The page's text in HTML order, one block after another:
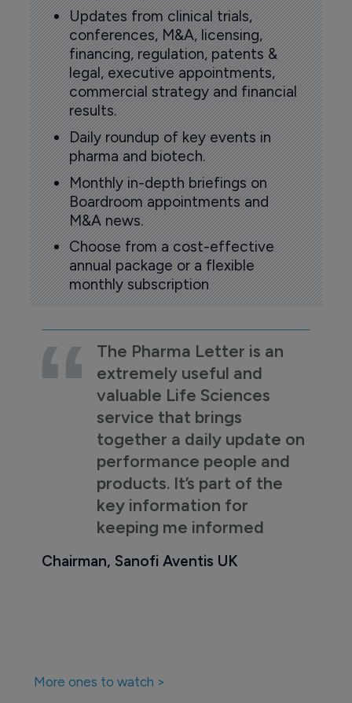
Updates from clinical trials,
conferences, M&A, licensing,
financing, regulation, patents &
legal, executive appointments,
commercial strategy and financial
results.
Daily roundup of key events in
pharma and biotech.
Monthly in-depth briefings on
Boardroom appointments and
M&A news.
Choose from a cost-effective
annual package or a flexible
monthly subscription
The Pharma Letter is an
extremely useful and
valuable Life Sciences
service that brings
together a daily update on
performance people and
products. It’s part of the
key information for
keeping me informed
Chairman, Sanofi Aventis UK
More ones to watch >